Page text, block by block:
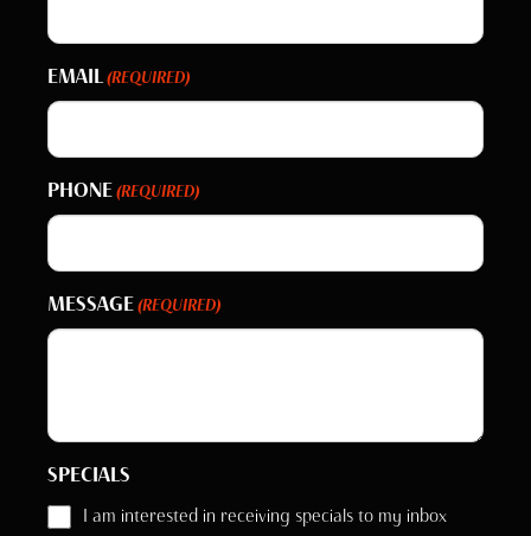
EMAIL (REQUIRED)
PHONE (REQUIRED)
MESSAGE (REQUIRED)
SPECIALS
I am interested in receiving specials to my inbox